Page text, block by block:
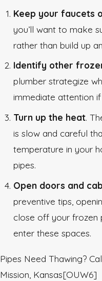
Keep your faucets
you’ll want to make
rather than build up
Identify other
plumber strategize
immediate attention
Turn up the heat.
is slow and careful
temperature in your
pipes.
Open doors and
preventive tips,
close off your frozen
enter these spaces.
Pipes Need Thawing?
Mission, Kansas[OUW6]